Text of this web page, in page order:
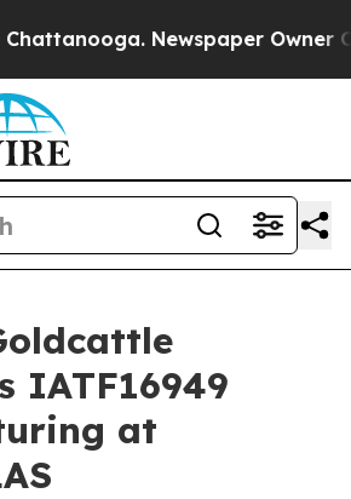
Newspaper Owner
IATF16949
at